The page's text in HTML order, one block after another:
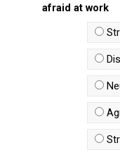
afraid at work